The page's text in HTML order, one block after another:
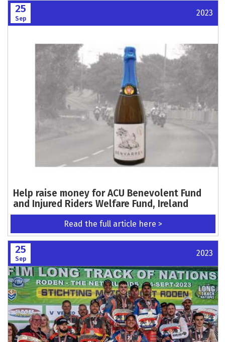
25
Sep
2023
Help raise money for ACU Benevolent Fund
and Injured Riders Welfare Fund, Ireland
Read the full article here >
25
Sep
2023